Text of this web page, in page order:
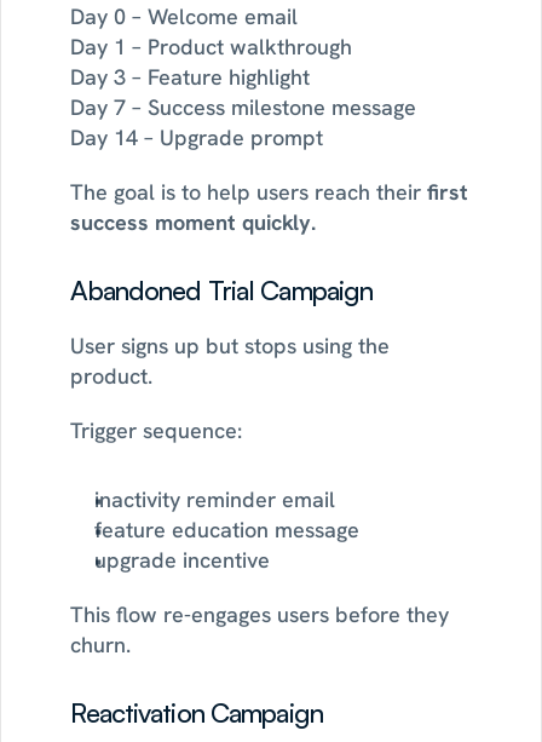
Day 0 – Welcome email
Day 1 – Product walkthrough
Day 3 – Feature highlight
Day 7 – Success milestone message
Day 14 – Upgrade prompt
The goal is to help users reach their first
success moment quickly.
Abandoned Trial Campaign
User signs up but stops using the
product.
Trigger sequence:
inactivity reminder email
feature education message
upgrade incentive
This flow re-engages users before they
churn.
Reactivation Campaign